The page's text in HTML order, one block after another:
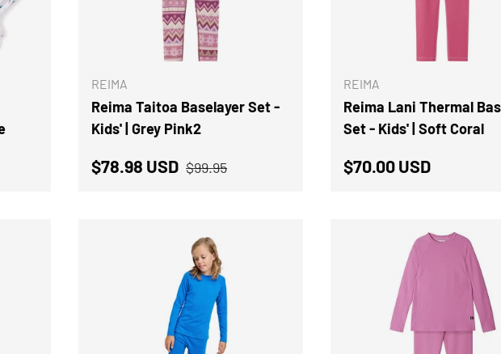
REIMA
Reima Taitoa Baselayer Set -
Kids' | Grey Pink2
Sale price
$78.98 USD Regular price
$99.95
REIMA
Reima Lani Thermal
Set - Kids' | Soft Coral
Regular price
$70.00 USD